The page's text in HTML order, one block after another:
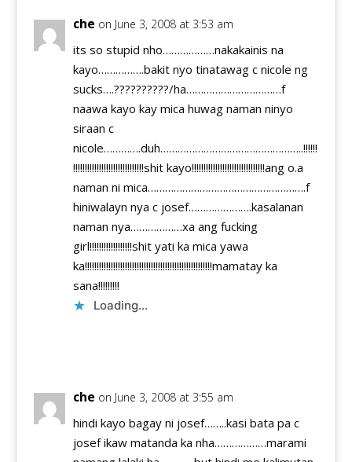
che on June 3, 2008 at 3:53 am
its so stupid nho………………nakakainis na
kayo…………….bakit nyo tinatawag c nicole ng
sucks….??????????/ha……………………………f
naawa kayo kay mica huwag naman ninyo
siraan c
nicole………….duh…………………………………………..!!!!!!
!!!!!!!!!!!!!!!!!!!!!!!!!!!!!!shit kayo!!!!!!!!!!!!!!!!!!!!!!!!!!!!!!!ang o.a
naman ni mica……………………………………………….f
hiniwalayn nya c josef………………….kasalanan
naman nya………………xa ang fucking
girl!!!!!!!!!!!!!!!!!!shit yati ka mica yawa
ka!!!!!!!!!!!!!!!!!!!!!!!!!!!!!!!!!!!!!!!!!!!!!!!!!!!!!!mamatay ka
sana!!!!!!!!!
Loading...
che on June 3, 2008 at 3:55 am
hindi kayo bagay ni josef……..kasi bata pa c
josef ikaw matanda ka nha………………marami